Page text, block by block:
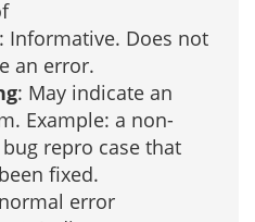
: Informative. Does not
an error.
: May indicate an
Example: a non-
repro case that
fixed.
error